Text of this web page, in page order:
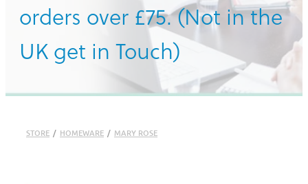
orders over £75. (Not in the
UK get in Touch)
STORE / HOMEWARE / MARY ROSE
BLOG